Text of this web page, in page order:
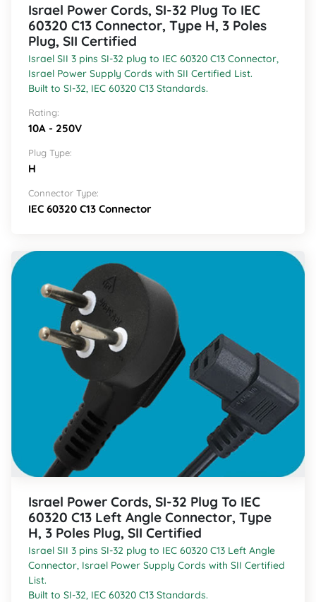
Israel Power Cords, SI-32 Plug To IEC
60320 C13 Connector, Type H, 3 Poles
Plug, SII Certified
Israel SII 3 pins SI-32 plug to IEC 60320 C13 Connector,
Israel Power Supply Cords with SII Certified List.
Built to SI-32, IEC 60320 C13 Standards.
Rating:
10A - 250V
Plug Type:
H
Connector Type:
IEC 60320 C13 Connector
Israel Power Cords, SI-32 Plug To IEC
60320 C13 Left Angle Connector, Type
H, 3 Poles Plug, SII Certified
Israel SII 3 pins SI-32 plug to IEC 60320 C13 Left Angle
Connector, Israel Power Supply Cords with SII Certified
List.
Built to SI-32, IEC 60320 C13 Standards.